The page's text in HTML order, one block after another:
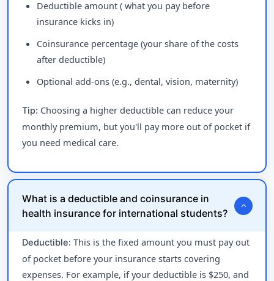
Deductible amount ( what you pay before
insurance kicks in)
Coinsurance percentage (your share of the costs
after deductible)
Optional add-ons (e.g., dental, vision, maternity)
Tip: Choosing a higher deductible can reduce your
monthly premium, but you'll pay more out of pocket if
you need medical care.
What is a deductible and coinsurance in
health insurance for international students?
expand_more
Deductible: This is the fixed amount you must pay out
of pocket before your insurance starts covering
expenses. For example, if your deductible is $250, and